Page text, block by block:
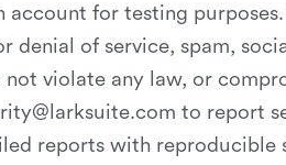
account for testing
denial of service, spam,
violate any law, or
to report
reports with